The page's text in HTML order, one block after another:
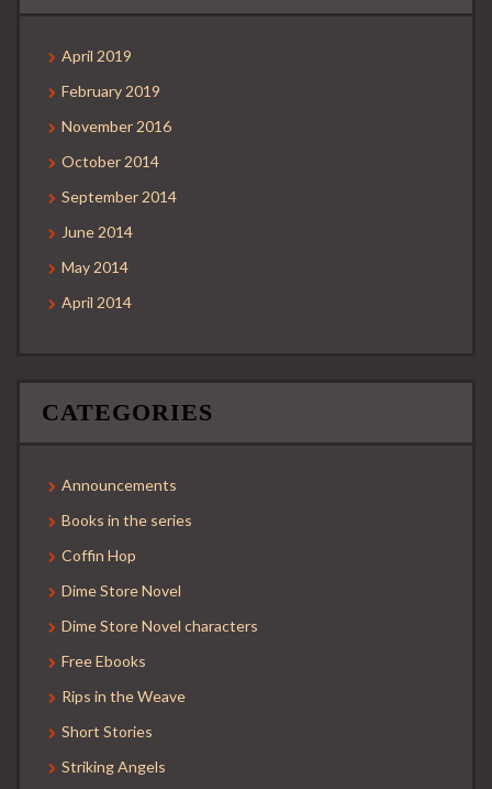
April 2019
February 2019
November 2016
October 2014
September 2014
June 2014
May 2014
April 2014
CATEGORIES
Announcements
Books in the series
Coffin Hop
Dime Store Novel
Dime Store Novel characters
Free Ebooks
Rips in the Weave
Short Stories
Striking Angels